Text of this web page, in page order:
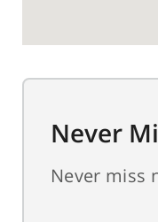
Never
Never miss